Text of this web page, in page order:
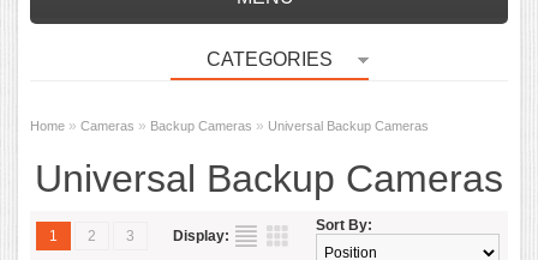
CATEGORIES
Home » Cameras » Backup Cameras » Universal Backup Cameras
Universal Backup Cameras
1 2 3
Sort By:
Display: